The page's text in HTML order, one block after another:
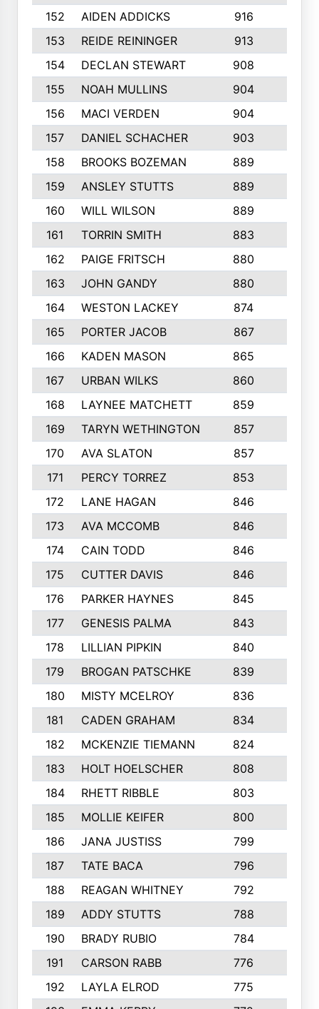
152
AIDEN ADDICKS 916
153
REIDE REININGER 913
154
DECLAN STEWART 908
155
NOAH MULLINS 904
156
MACI VERDEN 904
157
DANIEL SCHACHER 903
158
BROOKS BOZEMAN 889
159
ANSLEY STUTTS 889
160
WILL WILSON 889
161
TORRIN SMITH 883
162
PAIGE FRITSCH 880
163
JOHN GANDY 880
164
WESTON LACKEY 874
165
PORTER JACOB 867
166
KADEN MASON 865
167
URBAN WILKS 860
168
LAYNEE MATCHETT 859
169
TARYN WETHINGTON 857
170
AVA SLATON 857
171
PERCY TORREZ 853
172
LANE HAGAN 846
173
AVA MCCOMB 846
174
CAIN TODD 846
175
CUTTER DAVIS 846
176
PARKER HAYNES 845
177
GENESIS PALMA 843
178
LILLIAN PIPKIN 840
179
BROGAN PATSCHKE 839
180
MISTY MCELROY 836
181
CADEN GRAHAM 834
182
MCKENZIE TIEMANN 824
183
HOLT HOELSCHER 808
184
RHETT RIBBLE 803
185
MOLLIE KEIFER 800
186
JANA JUSTISS 799
187
TATE BACA 796
188
REAGAN WHITNEY 792
189
ADDY STUTTS 788
190
BRADY RUBIO 784
191
CARSON RABB 776
192
LAYLA ELROD 775